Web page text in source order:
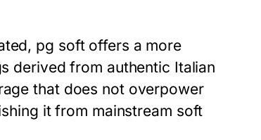
pg soft offers a more
derived from authentic Italian
that does not overpower
it from mainstream soft